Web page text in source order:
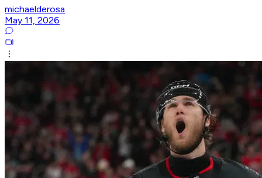
michaelderosa
May 11, 2026